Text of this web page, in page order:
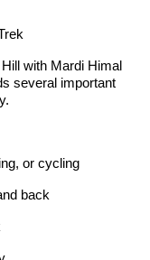
with Mardi Himal
several important
or cycling
back